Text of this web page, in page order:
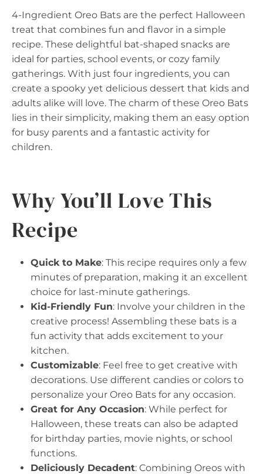
4-Ingredient Oreo Bats are the perfect Halloween
treat that combines fun and flavor in a simple
recipe. These delightful bat-shaped snacks are
ideal for parties, school events, or cozy family
gatherings. With just four ingredients, you can
create a spooky yet delicious dessert that kids and
adults alike will love. The charm of these Oreo Bats
lies in their simplicity, making them an easy option
for busy parents and a fantastic activity for
children.
Why You’ll Love This
Recipe
Quick to Make: This recipe requires only a few
minutes of preparation, making it an excellent
choice for last-minute gatherings.
Kid-Friendly Fun: Involve your children in the
creative process! Assembling these bats is a
fun activity that adds excitement to your
kitchen.
Customizable: Feel free to get creative with
decorations. Use different candies or colors to
personalize your Oreo Bats for any occasion.
Great for Any Occasion: While perfect for
Halloween, these treats can also be adapted
for birthday parties, movie nights, or school
functions.
Deliciously Decadent: Combining Oreos with